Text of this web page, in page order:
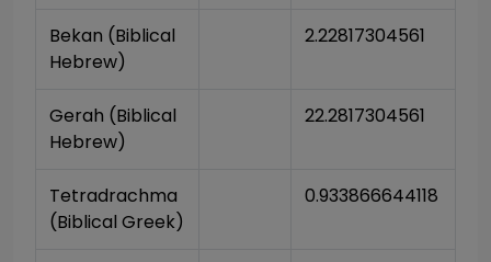
Bekan (Biblical
Hebrew)
2.22817304561
Gerah (Biblical
Hebrew)
22.2817304561
Tetradrachma
(Biblical Greek)
0.933866644118